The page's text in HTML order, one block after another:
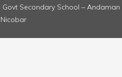
Secondary School – Andaman